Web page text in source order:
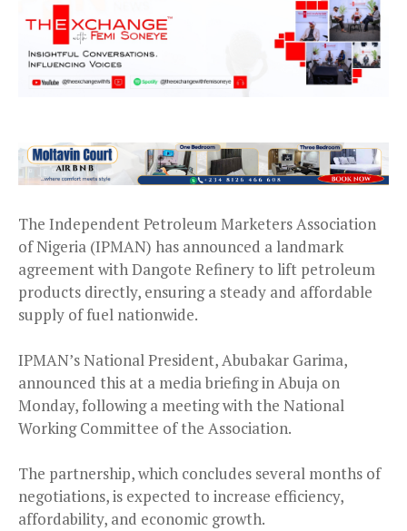
The Independent Petroleum Marketers Association
of Nigeria (IPMAN) has announced a landmark
agreement with Dangote Refinery to lift petroleum
products directly, ensuring a steady and affordable
supply of fuel nationwide.
IPMAN’s National President, Abubakar Garima,
announced this at a media briefing in Abuja on
Monday, following a meeting with the National
Working Committee of the Association.
The partnership, which concludes several months of
negotiations, is expected to increase efficiency,
affordability, and economic growth.